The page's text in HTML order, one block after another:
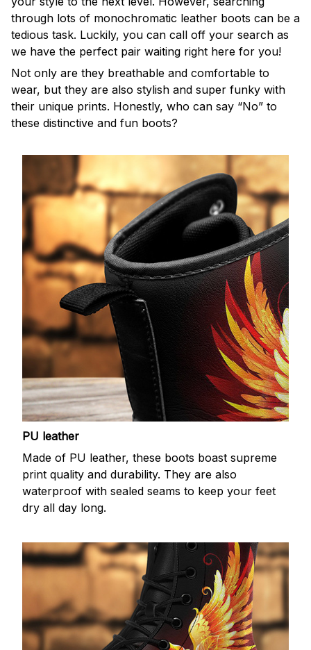
through lots of monochromatic leather boots can be a
tedious task. Luckily, you can call off your search as
we have the perfect pair waiting right here for you!
Not only are they breathable and comfortable to
wear, but they are also stylish and super funky with
their unique prints. Honestly, who can say “No” to
these distinctive and fun boots?
PU leather
Made of PU leather, these boots boast supreme
print quality and durability. They are also
waterproof with sealed seams to keep your feet
dry all day long.